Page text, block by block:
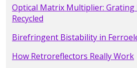
Optical Matrix Multiplier: Grating
Recycled
Birefringent Bistability in
How Retroreflectors Really Work